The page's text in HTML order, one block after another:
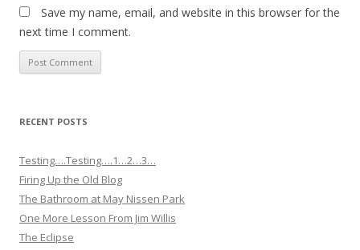
Save my name, email, and website in this browser for the
next time I comment.
RECENT POSTS
Testing….Testing….1…2…3…
Firing Up the Old Blog
The Bathroom at May Nissen Park
One More Lesson From Jim Willis
The Eclipse